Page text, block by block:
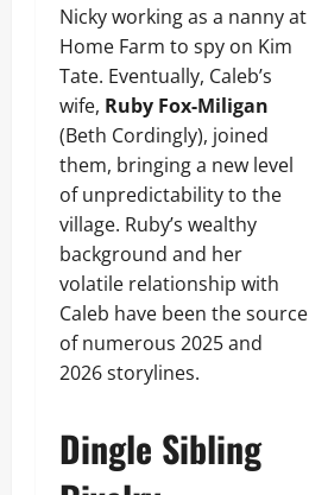
Nicky working as a nanny at
Home Farm to spy on Kim
Tate. Eventually, Caleb’s
wife, Ruby Fox-Miligan
(Beth Cordingly), joined
them, bringing a new level
of unpredictability to the
village. Ruby’s wealthy
background and her
volatile relationship with
Caleb have been the source
of numerous 2025 and
2026 storylines.
Dingle Sibling